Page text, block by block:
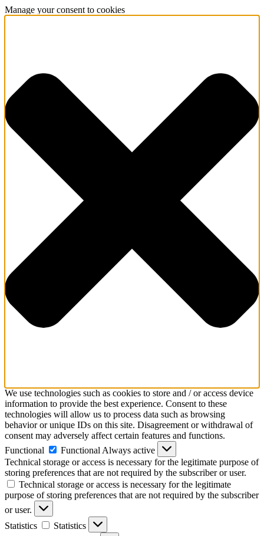
Manage your consent to cookies
We use technologies such as cookies to store and / or access device
information to provide the best experience. Consent to these
technologies will allow us to process data such as browsing
behavior or unique IDs on this site. Disagreement or withdrawal of
consent may adversely affect certain features and functions.
Functional
Functional Always active
Technical storage or access is necessary for the legitimate purpose of
storing preferences that are not required by the subscriber or user.
Technical storage or access is necessary for the legitimate
purpose of storing preferences that are not required by the subscriber
or user.
Statistics
Statistics